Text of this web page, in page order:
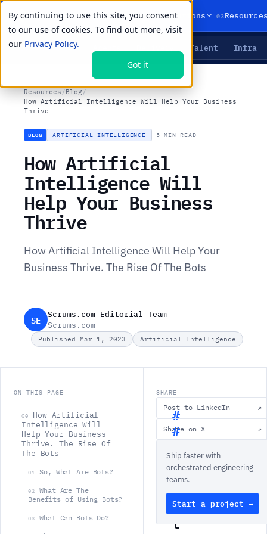
By continuing to use this site, you consent
to our use of cookies. To find out more, visit
our Privacy Policy.
Got it
01Products 02Solutions 03
LIVE PRIMITIVES Talent Infra
Resources /Blog/
How Artificial Intelligence Will Help Your Business
Thrive
BLOG ARTIFICIAL INTELLIGENCE · 5 MIN READ
How Artificial
Intelligence Will
Help Your Business
Thrive
How Artificial Intelligence Will Help Your
Business Thrive. The Rise Of The Bots
SE
Scrums.com Editorial Team
Scrums.com
Published Mar 1, 2023 Artificial Intelligence
ON THIS PAGE
00
How Artificial
Intelligence Will
Help Your Business
Thrive. The Rise Of
The Bots
01 So, What Are Bots?
02
What Are The
Benefits of Using Bots?
03 What Can Bots Do?
H
o
w
A
r
t
SHARE
Post to LinkedIn ↗
Share on X ↗
Ship faster with
orchestrated engineering
teams.
Start a project →